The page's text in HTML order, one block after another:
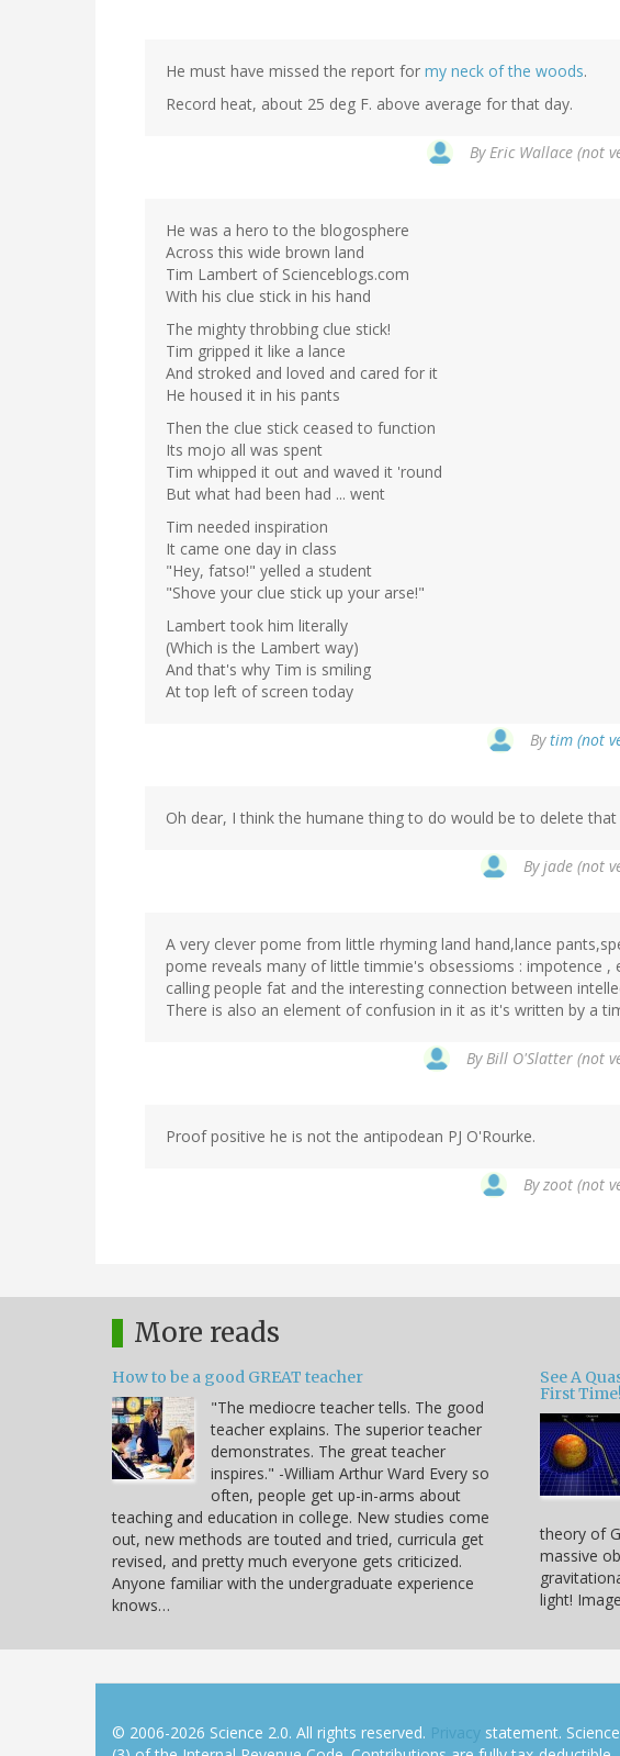
He must have missed the report for my neck of the woods.
Record heat, about 25 deg F. above average for that day.
By Eric Wallace (not
He was a hero to the blogosphere
Across this wide brown land
Tim Lambert of Scienceblogs.com
With his clue stick in his hand
The mighty throbbing clue stick!
Tim gripped it like a lance
And stroked and loved and cared for it
He housed it in his pants
Then the clue stick ceased to function
Its mojo all was spent
Tim whipped it out and waved it 'round
But what had been had ... went
Tim needed inspiration
It came one day in class
"Hey, fatso!" yelled a student
"Shove your clue stick up your arse!"
Lambert took him literally
(Which is the Lambert way)
And that's why Tim is smiling
At top left of screen today
Bytim (not
Oh dear, I think the humane thing to do would be to delete
Byjade (not
A very clever pome from little rhyming land hand,lance
pome reveals many of little timmie's obsessioms : impotence ,
calling people fat and the interesting connection between
There is also an element of confusion in it as it's written by a
By Bill O'Slatter (not
Proof positive he is not the antipodean PJ O'Rourke.
Byzoot (not
More reads
How to be a good GREAT teacher
"The mediocre teacher tells. The good
teacher explains. The superior teacher
demonstrates. The great teacher
inspires." -William Arthur Ward Every so
often, people get up-in-arms about
teaching and education in college. New studies come
out, new methods are touted and tried, curricula get
revised, and pretty much everyone gets criticized.
Anyone familiar with the undergraduate experience
knows…
See A
First
theory of
massive
light!
© 2006-2026 Science 2.0. All rights reserved. Privacy statement.